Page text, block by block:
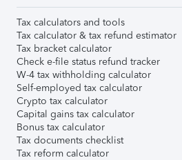
Tax calculators and tools
Tax calculator & tax refund estimator
Tax bracket calculator
Check e-file status refund tracker
W-4 tax withholding calculator
Self-employed tax calculator
Crypto tax calculator
Capital gains tax calculator
Bonus tax calculator
Tax documents checklist
Tax reform calculator